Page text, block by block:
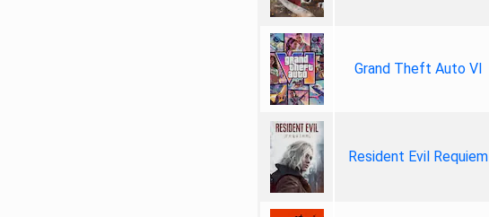
Grand Theft Auto VI
Resident Evil Requiem